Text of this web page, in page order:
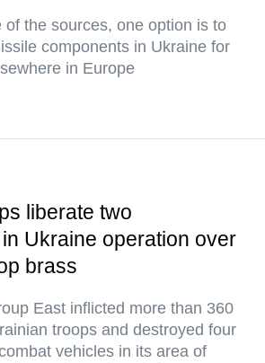
of the sources, one option is to
components in Ukraine for
in Europe
liberate two
Ukraine operation over
brass
East inflicted more than 360
troops and destroyed four
vehicles in its area of